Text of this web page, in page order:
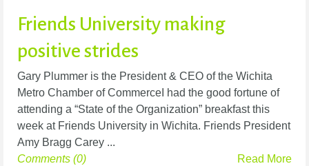
Friends University making
positive strides
Gary Plummer is the President & CEO of the Wichita
Metro Chamber of CommerceI had the good fortune of
attending a “State of the Organization” breakfast this
week at Friends University in Wichita. Friends President
Amy Bragg Carey ...
Read More
Comments (0)